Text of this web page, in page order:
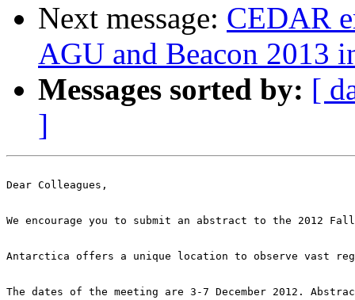
Next message: CEDAR
AGU and Beacon 2013
Messages sorted by: [
]
Dear Colleagues,
We encourage you to submit an abstract to the 2012
Antarctica offers a unique location to observe vast
The dates of the meeting are 3-7 December 2012.